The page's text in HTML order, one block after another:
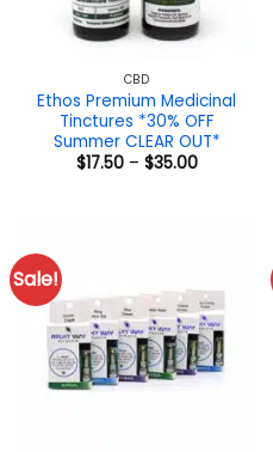
CBD
Ethos Premium Medicinal
Tinctures *30% OFF
Summer CLEAR OUT*
$17.50 – $35.00Price
Sale!